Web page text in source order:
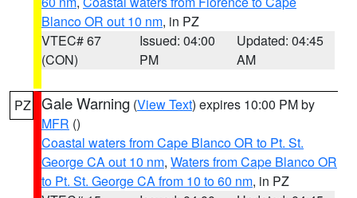
Blanco OR out 10 nm, in PZ
VTEC# 67
(CON)
Issued: 04:00
PM
Updated: 04:45
AM
PZ Gale Warning (View Text) expires 10:00 PM by
MFR ()
Coastal waters from Cape Blanco OR to Pt. St.
George CA out 10 nm, Waters from Cape Blanco OR
to Pt. St. George CA from 10 to 60 nm, in PZ